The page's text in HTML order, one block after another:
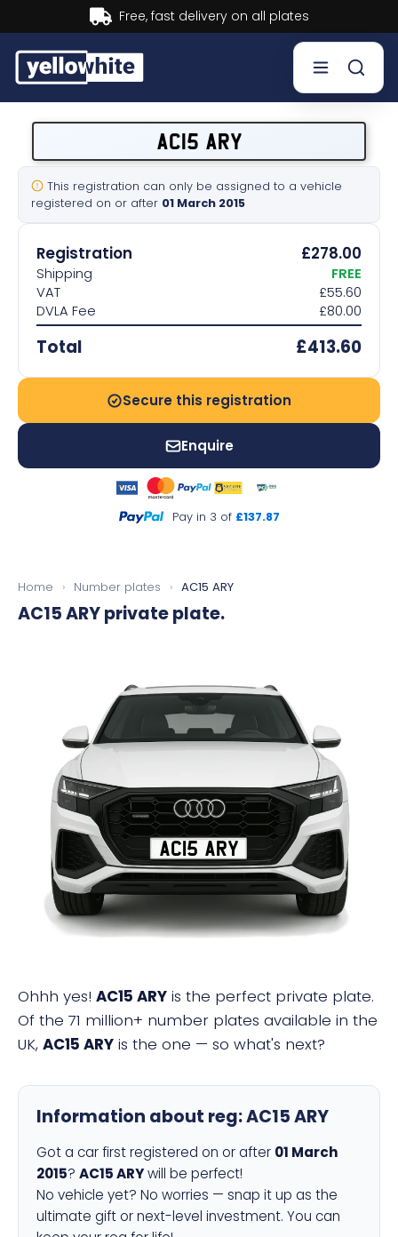
Buy now, Pay later. Learn more.
Sell a plate
Our services
Help & info
Contact us
AC15 ARY
This registration can only be assigned to a vehicle
registered on or after 01 March 2015
Registration £278.00
Shipping
FREE
VAT
£55.60
DVLA Fee
£80.00
Total £413.60
Secure this registration
Enquire
Pay in 3 of £137.87
Home › Number plates › AC15 ARY
AC15 ARYprivate plate.
AC15 ARY
Ohhh yes! AC15 ARY is the perfect private plate.
Of the 71 million+ number plates available in the
UK, AC15 ARY is the one — so what's next?
Information about reg:AC15 ARY
Got a car first registered on or after 01 March
2015? AC15 ARYwill be perfect!
No vehicle yet? No worries — snap it up as the
ultimate gift or next-level investment. You can